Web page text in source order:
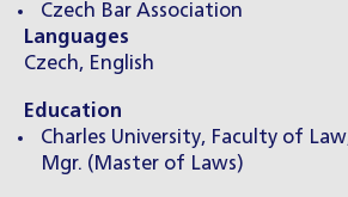
Czech Bar Association
Languages
Czech, English
Education
Charles University, Faculty of
Mgr. (Master of Laws)